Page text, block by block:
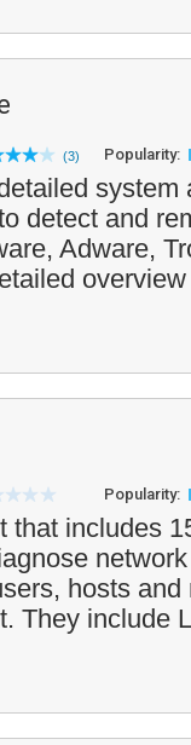
(3) Popularity:
system
detect and
Adware,
Popularity:
that includes
hosts
They include